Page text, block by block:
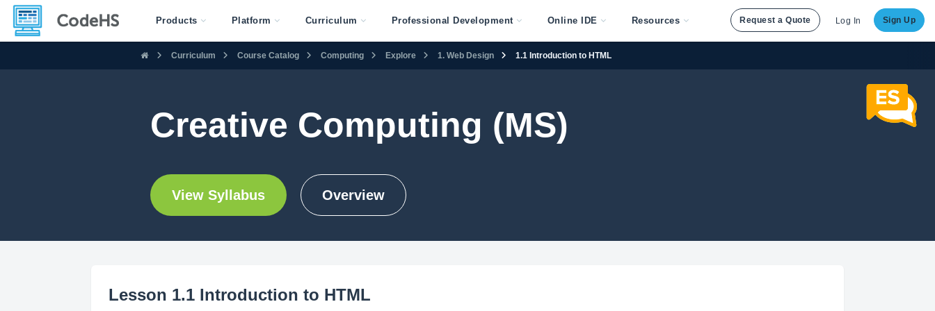
Products Platform Curriculum Professional Development Online IDE Resources Request a Quote Log In Sign Up
Curriculum Course Catalog Computing Explore 1. Web Design 1.1 Introduction to HTML
Creative Computing (MS)
View Syllabus Overview
Lesson 1.1 Introduction to HTML